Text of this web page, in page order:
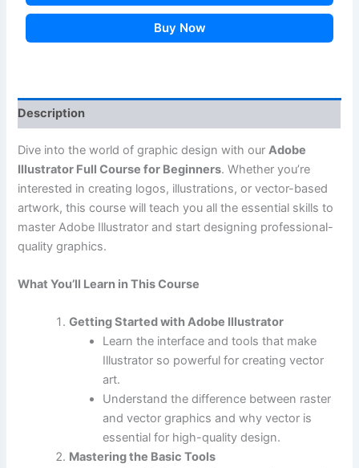
Buy Now
Description
Dive into the world of graphic design with ourAdobe
Illustrator Full Course for Beginners. Whether you’re
interested in creating logos, illustrations, or vector-based
artwork, this course will teach you all the essential skills to
master Adobe Illustrator and start designing professional-
quality graphics.
What You’ll Learn in This Course
Getting Started with Adobe Illustrator
Learn the interface and tools that make
Illustrator so powerful for creating vector
art.
Understand the difference between raster
and vector graphics and why vector is
essential for high-quality design.
Mastering the Basic Tools